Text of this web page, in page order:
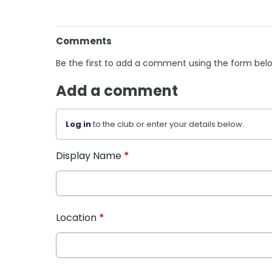
Comments
Be the first to add a comment using the form
Add a comment
Log into the club or enter your details below.
Display Name *
Location *